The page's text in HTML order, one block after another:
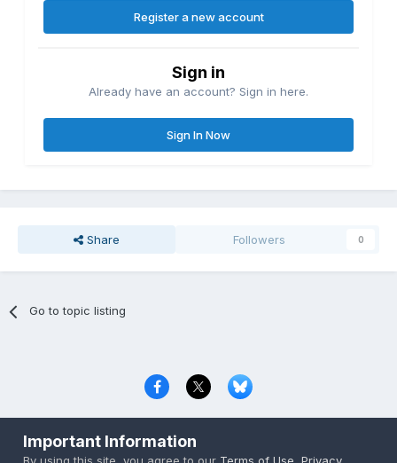
Register a new account
Sign in
Already have an account? Sign in here.
Sign In Now
Share Followers 0
Go to topic listing
Copyright © 2000-2026 CombatACE.com
Important Information